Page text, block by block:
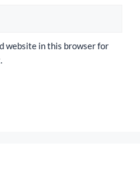
website in this browser for